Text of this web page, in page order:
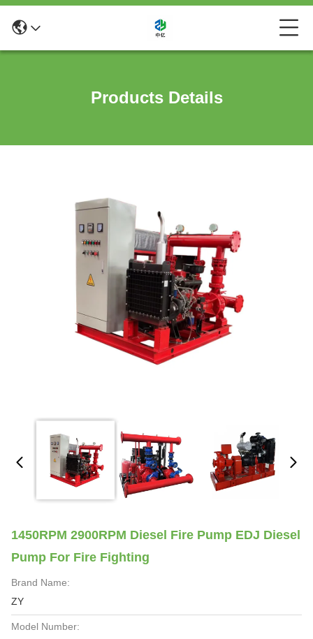
Products Details
1450RPM 2900RPM Diesel Fire Pump EDJ Diesel
Pump For Fire Fighting
Brand Name:
ZY
Model Number: